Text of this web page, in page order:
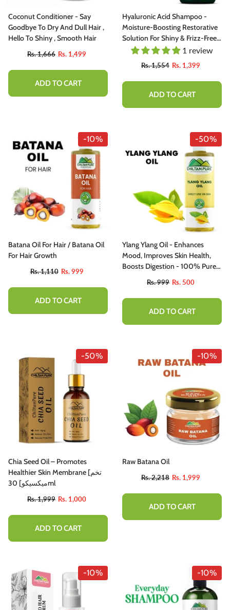
Coconut Conditioner - Say
Goodbye To Dry And Dull Hair ,
Hello To Shiny , Smooth Hair
Rs. 1,666 Rs. 1,499
ADD TO CART
Hyaluronic Acid Shampoo -
Moisture-Boosting Restorative
Solution For Shiny & Frizz-Free
Hair - Dermatologically Tested
1 review
Rs. 1,554 Rs. 1,399
ADD TO CART
-10%
Batana Oil For Hair / Batana Oil
For Hair Growth
Rs. 1,110 Rs. 999
ADD TO CART
-50%
Ylang Ylang Oil - Enhances
Mood, Improves Skin Health,
Boosts Digestion - 100% Pure
Rs. 999 Rs. 500
ADD TO CART
-50%
Chia Seed Oil – Promotes
Healthier Skin Membrane [تخم
میکسیکو] 30ml
Rs. 1,999 Rs. 1,000
ADD TO CART
-10%
Raw Batana Oil
Rs. 2,218 Rs. 1,999
ADD TO CART
-10% -10%